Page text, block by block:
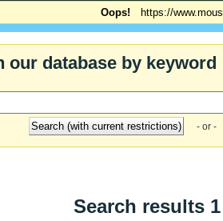
Oops! https://
our database by keyword
- or -
Search results